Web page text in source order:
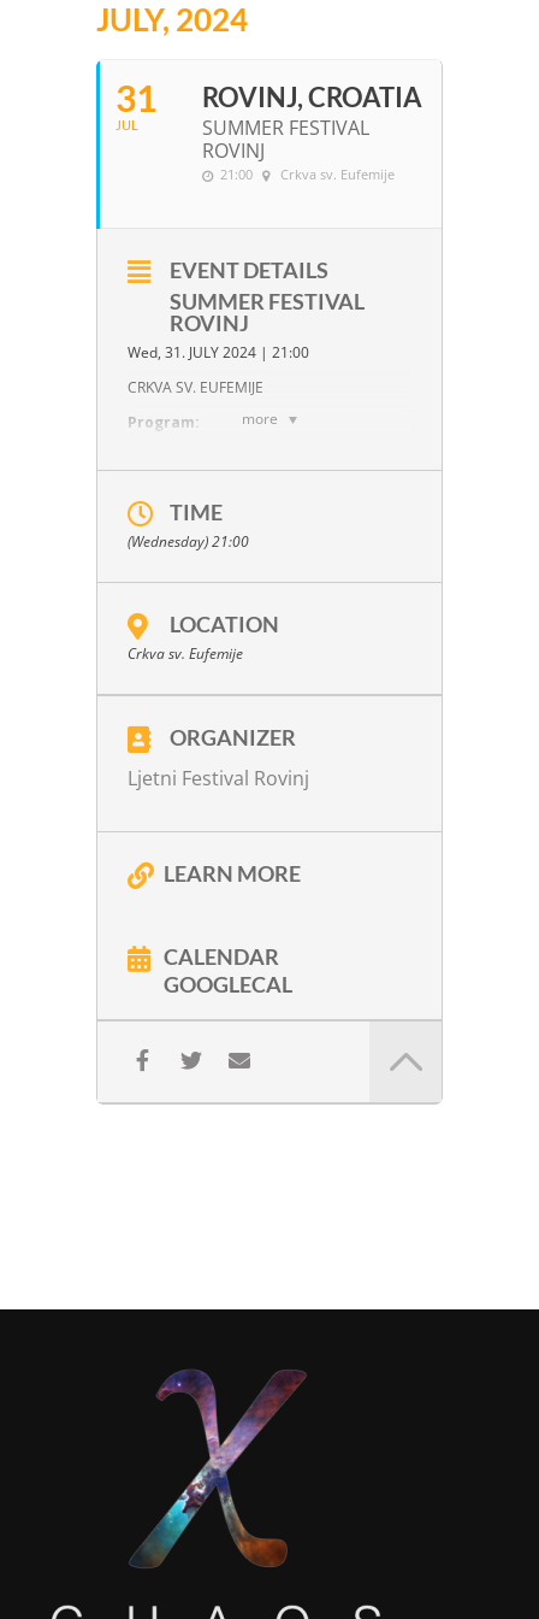
JULY, 2024
31
JUL
ROVINJ, CROATIA
SUMMER FESTIVAL
ROVINJ
21:00 Crkva sv. Eufemije
more
EVENT DETAILS
SUMMER FESTIVAL
ROVINJ
Wed, 31. JULY 2024 | 21:00
CRKVA SV. EUFEMIJE
Program:
J. Haydn:C Major, Op. 33/3
W.A. Mozart:
E. Grieg:G minor, Op. 27
For more info clickhere
Kindly supported by
TIME
(Wednesday) 21:00
LOCATION
Crkva sv. Eufemije
ORGANIZER
Ljetni Festival Rovinj
LEARN MORE
CALENDAR
GOOGLECAL